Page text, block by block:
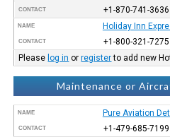
CONTACT +1-870-741-3636
NAME Holiday Inn
CONTACT
+1-800-321-7275
Please log in orregisterto add new
Maintenance or
NAME Pure Aviation
CONTACT
+1-479-685-7199